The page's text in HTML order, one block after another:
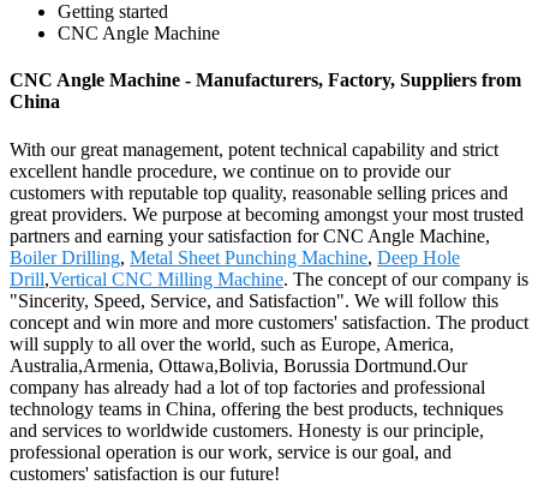
Getting started
CNC Angle Machine
CNC Angle Machine - Manufacturers, Factory, Suppliers from
China
With our great management, potent technical capability and strict
excellent handle procedure, we continue on to provide our
customers with reputable top quality, reasonable selling prices and
great providers. We purpose at becoming amongst your most trusted
partners and earning your satisfaction for CNC Angle Machine,
Boiler Drilling, Metal Sheet Punching Machine, Deep Hole
Drill,Vertical CNC Milling Machine. The concept of our company is
"Sincerity, Speed, Service, and Satisfaction". We will follow this
concept and win more and more customers' satisfaction. The product
will supply to all over the world, such as Europe, America,
Australia,Armenia, Ottawa,Bolivia, Borussia Dortmund.Our
company has already had a lot of top factories and professional
technology teams in China, offering the best products, techniques
and services to worldwide customers. Honesty is our principle,
professional operation is our work, service is our goal, and
customers' satisfaction is our future!